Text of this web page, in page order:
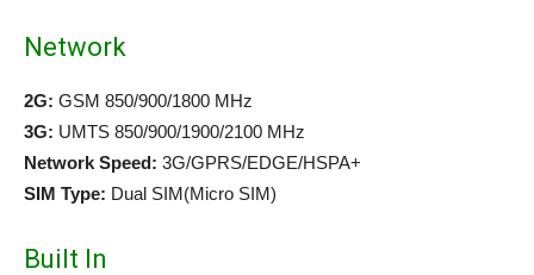
Network
2G: GSM 850/900/1800 MHz
3G: UMTS 850/900/1900/2100 MHz
Network Speed: 3G/GPRS/EDGE/HSPA+
SIM Type: Dual SIM(Micro SIM)
Built In